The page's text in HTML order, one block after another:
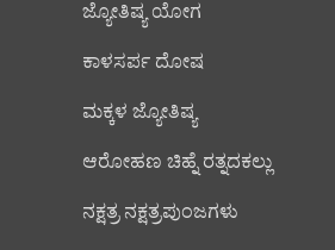
ಜ್ಯೋತಿಷ್ಯ ಯೋಗ
ಕಾಳಸರ್ಪ ದೋಷ
ಮಕ್ಕಳ ಜ್ಯೋತಿಷ್ಯ
ಆರೋಹಣ ಚಿಹ್ನೆ ರತ್ನದಕಲ್ಲು
ನಕ್ಷತ್ರ ನಕ್ಷತ್ರಪುಂಜಗಳು